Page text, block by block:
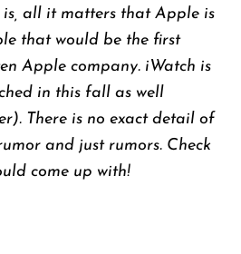
is, all it matters that Apple is
that would be the first
Apple company. iWatch is
in this fall as well
There is no exact detail of
and just rumors. Check
come up with!